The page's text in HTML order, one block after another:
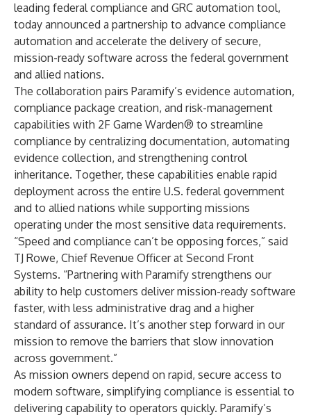
leading federal compliance and GRC automation tool,
today announced a partnership to advance compliance
automation and accelerate the delivery of secure,
mission-ready software across the federal government
and allied nations.
The collaboration pairs Paramify’s evidence automation,
compliance package creation, and risk-management
capabilities with 2F Game Warden® to streamline
compliance by centralizing documentation, automating
evidence collection, and strengthening control
inheritance. Together, these capabilities enable rapid
deployment across the entire U.S. federal government
and to allied nations while supporting missions
operating under the most sensitive data requirements.
“Speed and compliance can’t be opposing forces,” said
TJ Rowe, Chief Revenue Officer at Second Front
Systems. “Partnering with Paramify strengthens our
ability to help customers deliver mission-ready software
faster, with less administrative drag and a higher
standard of assurance. It’s another step forward in our
mission to remove the barriers that slow innovation
across government.”
As mission owners depend on rapid, secure access to
modern software, simplifying compliance is essential to
delivering capability to operators quickly. Paramify’s